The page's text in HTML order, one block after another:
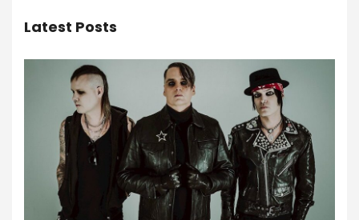
Latest Posts